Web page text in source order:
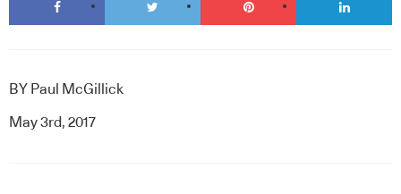
BY Paul McGillick
May 3rd, 2017